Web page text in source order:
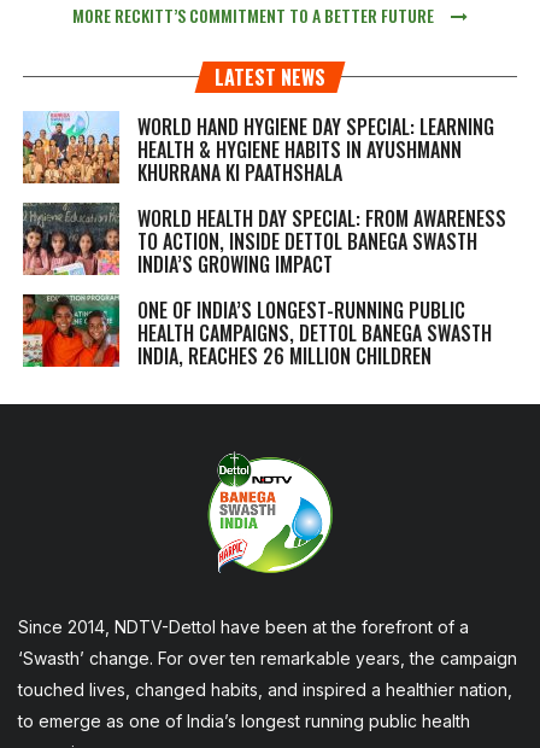
MORE RECKITT’S COMMITMENT TO A BETTER FUTURE
LATEST NEWS
WORLD HAND HYGIENE DAY SPECIAL: LEARNING
HEALTH & HYGIENE HABITS IN AYUSHMANN
KHURRANA KI PAATHSHALA
WORLD HEALTH DAY SPECIAL: FROM AWARENESS
TO ACTION, INSIDE DETTOL BANEGA SWASTH
INDIA’S GROWING IMPACT
ONE OF INDIA’S LONGEST-RUNNING PUBLIC
HEALTH CAMPAIGNS, DETTOL BANEGA SWASTH
INDIA, REACHES 26 MILLION CHILDREN
Since 2014, NDTV-Dettol have been at the forefront of a
‘Swasth’ change. For over ten remarkable years, the campaign
touched lives, changed habits, and inspired a healthier nation,
to emerge as one of India’s longest running public health